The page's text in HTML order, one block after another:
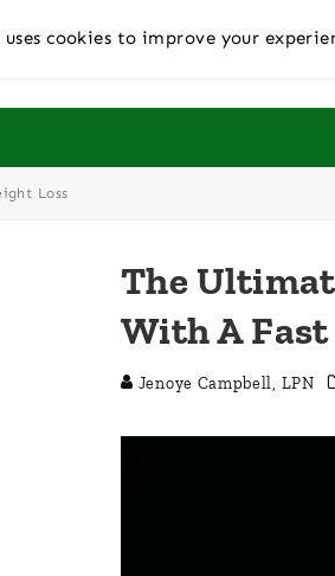
Loss
The
With A
Jenoye Campbell, LPN
uses cookies to improve your